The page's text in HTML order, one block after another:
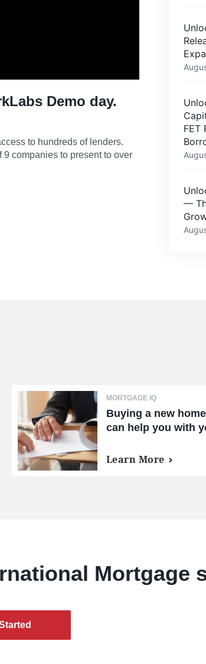
Demo day.
to hundreds of lenders.
companies to present to over
FET
—
MORTGAGE IQ
Buying a new
can help you with
Learn More
Mortgage